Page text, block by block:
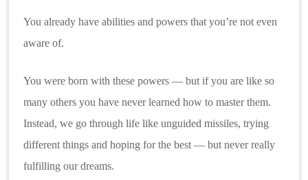
You already have abilities and powers that you’re not even
aware of.
You were born with these powers — but if you are like so
many others you have never learned how to master them.
Instead, we go through life like unguided missiles, trying
different things and hoping for the best — but never really
fulfilling our dreams.